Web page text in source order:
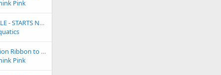
Pink
24th Anniversary SALE - STARTS NOW! Up to 80% OFF coral = Win and Eshopps Mariner 70 Aquarium kit!
2024 Club Appreciation Ribbon to Melev's Reef
Pink